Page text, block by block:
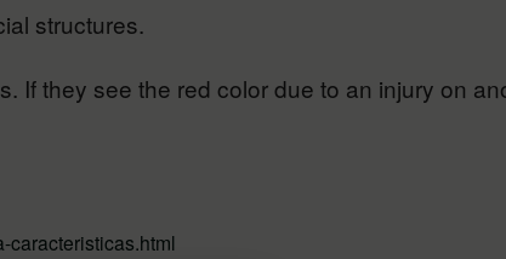
structures.
If they see the red color due to an injury on
caracteristicas.html